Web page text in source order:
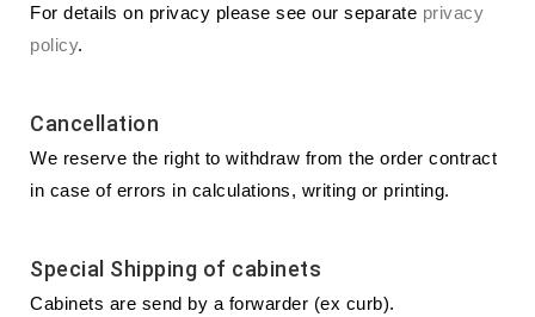
For details on privacy please see our separate privacy
policy.
Cancellation
We reserve the right to withdraw from the order contract
in case of errors in calculations, writing or printing.
Special Shipping of cabinets
Cabinets are send by a forwarder (ex curb).